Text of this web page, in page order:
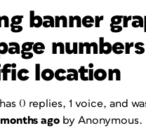
banner
location
0 replies, 1 voice, and
agoby Anonymous.